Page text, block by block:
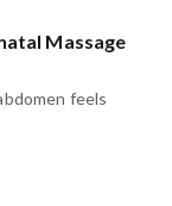
Massage
feels